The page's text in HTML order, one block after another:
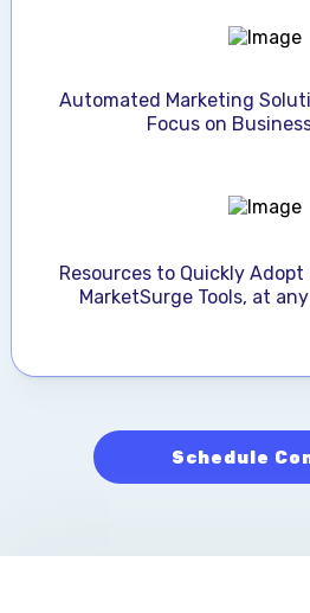
Automated Marketing
Focus on
Resources to Quickly
MarketSurge Tools, at
Schedule